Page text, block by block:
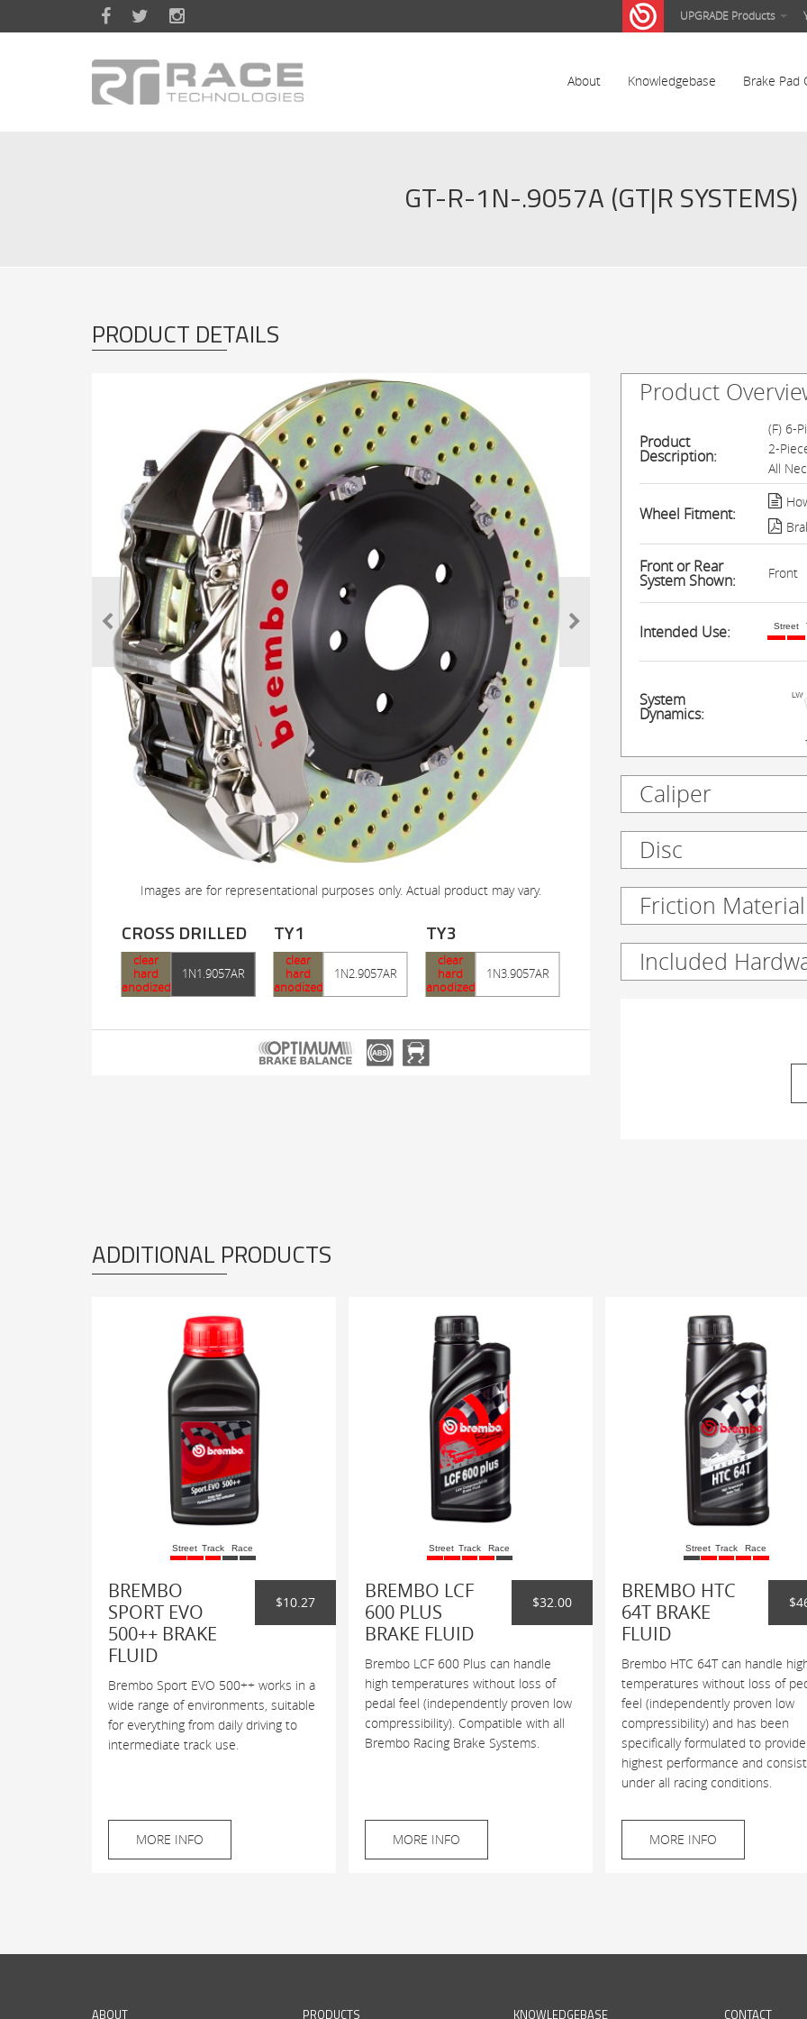
Skip to main content UPGRADE Products
About Knowledgebase Brake Pad
GT-R-1N-.9057A (GT|R SYSTEMS)
PRODUCT DETAILS
Images are for representational purposes only. Actual product may vary.
CROSS DRILLED
clear
hard
anodized
1N1.9057AR
TY1
clear
hard
anodized
1N2.9057AR
TY3
clear
hard
anodized
1N3.9057AR
Product
Product
Description:
(F) 6-
2-
All
Wheel Fitment:
Front or Rear
System Shown: Front
Intended Use: Street
System
Dynamics:
Caliper
Disc
Friction Material
Included
ADDITIONAL PRODUCTS
Street Track Race
BREMBO
SPORT EVO
500++ BRAKE
FLUID
$10.27
Brembo Sport EVO 500++ works in a
wide range of environments, suitable
for everything from daily driving to
intermediate track use.
MORE INFO
Street Track Race
BREMBO LCF
600 PLUS
BRAKE FLUID
$32.00
Brembo LCF 600 Plus can handle
high temperatures without loss of
pedal feel (independently proven low
compressibility). Compatible with all
Brembo Racing Brake Systems.
MORE INFO
Street Track Race
BREMBO HTC
64T BRAKE
FLUID
Brembo HTC 64T can handle
temperatures without loss of
feel (independently proven low
compressibility) and has been
specifically formulated to
highest performance and
under all racing conditions.
MORE INFO
ABOUT PRODUCTS KNOWLEDGEBASE CONTACT